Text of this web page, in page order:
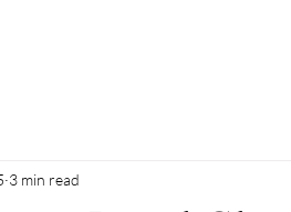
3 min read